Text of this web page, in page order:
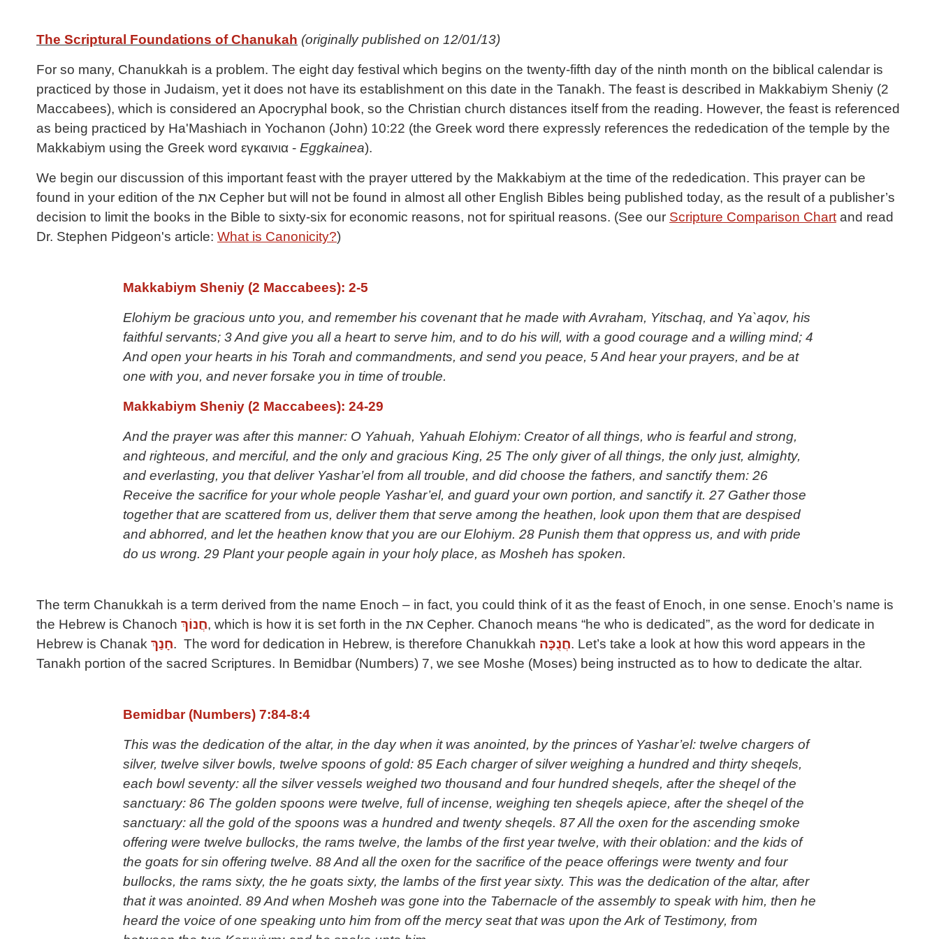
The Scriptural Foundations of Chanukah (originally published on 12/01/13)
For so many, Chanukkah is a problem. The eight day festival which begins on the twenty-fifth day of the ninth month on the biblical calendar is
practiced by those in Judaism, yet it does not have its establishment on this date in the Tanakh. The feast is described in Makkabiym Sheniy (2
Maccabees), which is considered an Apocryphal book, so the Christian church distances itself from the reading. However, the feast is referenced
as being practiced by Ha'Mashiach in Yochanon (John) 10:22 (the Greek word there expressly references the rededication of the temple by the
Makkabiym using the Greek word εγκαινια - Eggkainea).
We begin our discussion of this important feast with the prayer uttered by the Makkabiym at the time of the rededication. This prayer can be
found in your edition of the את Cepher but will not be found in almost all other English Bibles being published today, as the result of a publisher’s
decision to limit the books in the Bible to sixty-six for economic reasons, not for spiritual reasons. (See our Scripture Comparison Chartand read
Dr. Stephen Pidgeon's article: What is Canonicity?)
Makkabiym Sheniy (2 Maccabees): 2-5
Elohiym be gracious unto you, and remember his covenant that he made with Avraham, Yitschaq, and Ya`aqov, his
faithful servants; 3 And give you all a heart to serve him, and to do his will, with a good courage and a willing mind; 4
And open your hearts in his Torah and commandments, and send you peace, 5 And hear your prayers, and be at
one with you, and never forsake you in time of trouble.
Makkabiym Sheniy (2 Maccabees): 24-29
And the prayer was after this manner: O Yahuah, Yahuah Elohiym: Creator of all things, who is fearful and strong,
and righteous, and merciful, and the only and gracious King, 25 The only giver of all things, the only just, almighty,
and everlasting, you that deliver Yashar’el from all trouble, and did choose the fathers, and sanctify them: 26
Receive the sacrifice for your whole people Yashar’el, and guard your own portion, and sanctify it. 27 Gather those
together that are scattered from us, deliver them that serve among the heathen, look upon them that are despised
and abhorred, and let the heathen know that you are our Elohiym. 28 Punish them that oppress us, and with pride
do us wrong. 29 Plant your people again in your holy place, as Mosheh has spoken.
The term Chanukkah is a term derived from the name Enoch – in fact, you could think of it as the feast of Enoch, in one sense. Enoch’s name is
the Hebrew is Chanoch חֲנוֹךְ, which is how it is set forth in the את Cepher. Chanoch means “he who is dedicated”, as the word for dedicate in
Hebrew is Chanak חָנַךְ. The word for dedication in Hebrew, is therefore Chanukkah חֲנֻכָּה. Let’s take a look at how this word appears in the
Tanakh portion of the sacred Scriptures. In Bemidbar (Numbers) 7, we see Moshe (Moses) being instructed as to how to dedicate the altar.
Bemidbar (Numbers) 7:84-8:4
This was the dedication of the altar, in the day when it was anointed, by the princes of Yashar’el: twelve chargers of
silver, twelve silver bowls, twelve spoons of gold: 85 Each charger of silver weighing a hundred and thirty sheqels,
each bowl seventy: all the silver vessels weighed two thousand and four hundred sheqels, after the sheqel of the
sanctuary: 86 The golden spoons were twelve, full of incense, weighing ten sheqels apiece, after the sheqel of the
sanctuary: all the gold of the spoons was a hundred and twenty sheqels. 87 All the oxen for the ascending smoke
offering were twelve bullocks, the rams twelve, the lambs of the first year twelve, with their oblation: and the kids of
the goats for sin offering twelve. 88 And all the oxen for the sacrifice of the peace offerings were twenty and four
bullocks, the rams sixty, the he goats sixty, the lambs of the first year sixty. This was the dedication of the altar, after
that it was anointed. 89 And when Mosheh was gone into the Tabernacle of the assembly to speak with him, then he
heard the voice of one speaking unto him from off the mercy seat that was upon the Ark of Testimony, from